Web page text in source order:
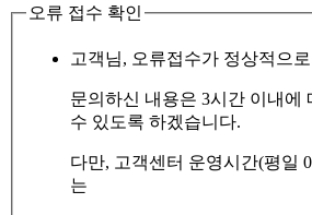
오류 접수 확인
고객님, 오류접수가 정상적으
문의하신 내용은 3시간 이내에
수 있도록 하겠습니다.
다만, 고객센터 운영시간(평일
는